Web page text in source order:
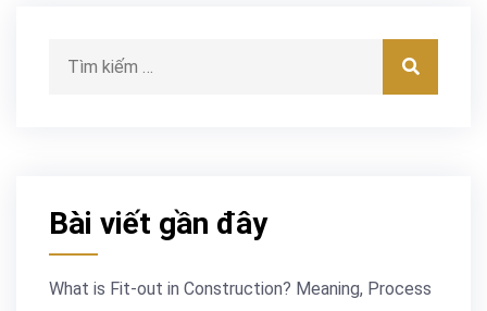
Bài viết gần đây
What is Fit-out in Construction? Meaning, Process